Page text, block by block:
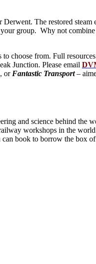
The restored
group. Why not
choose from. Full
Junction. Please email
or Fantastic Transport–
and science behind the
workshops in the
book to borrow the box